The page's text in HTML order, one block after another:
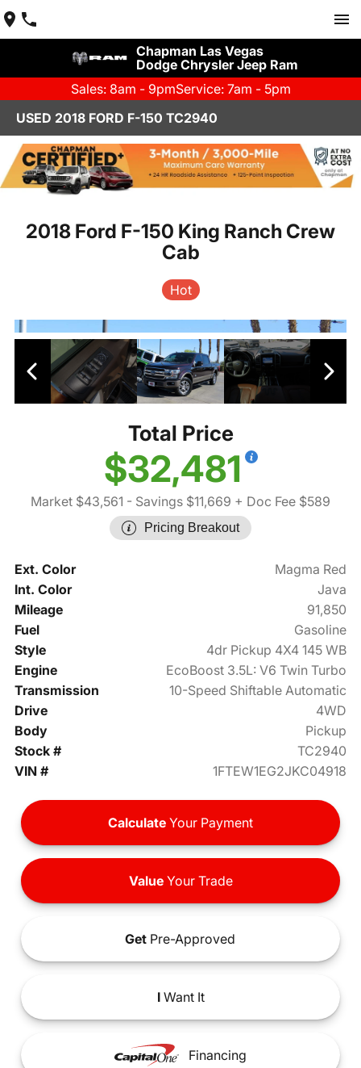
Chapman Las Vegas
Dodge Chrysler Jeep Ram
Sales: 8am - 9pmService: 7am - 5pm
USED 2018 FORD F-150 TC2940
2018 Ford F-150 King Ranch Crew
Cab
Hot
Total Price
$32,481
Market $43,561 - Savings $11,669 + Doc Fee $589
Pricing Breakout
Ext. Color
Magma Red
Int. Color
Java
Mileage
91,850
Fuel
Gasoline
Style
4dr Pickup 4X4 145 WB
Engine
EcoBoost 3.5L: V6 Twin Turbo
Transmission
10-Speed Shiftable Automatic
Drive
4WD
Body
Pickup
Stock #
TC2940
VIN #
1FTEW1EG2JKC04918
Calculate Your Payment
ValueYour Trade
Get Pre-Approved
IWant It
Financing